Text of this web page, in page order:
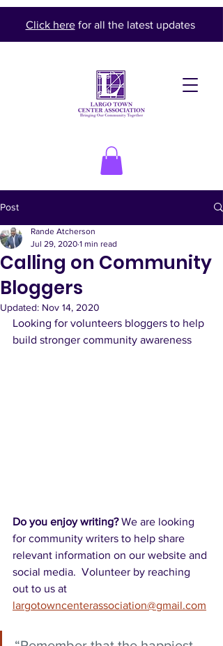
Click herefor all the latest updates
Post
Calling on Community
Bloggers
Rande Atcherson
Jul 29, 2020 1 min read
Updated: Nov 14, 2020
Looking for volunteers bloggers to help
build stronger community awareness
Do you enjoy writing? We are looking
for community writers to help share
relevant information on our website and
social media.  Volunteer by reaching
out to us at
largotowncenterassociation@gmail.com